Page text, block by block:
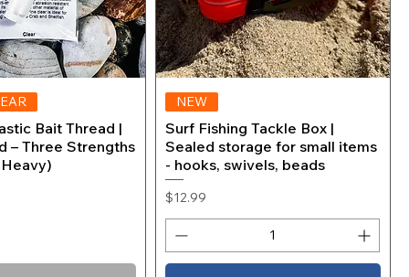
Price
$3.99
View
Bait Thread |
– Three Strengths
NEW
Surf Fishing Tackle Box |
Sealed storage for small items
- hooks, swivels, beads
Price
$12.99